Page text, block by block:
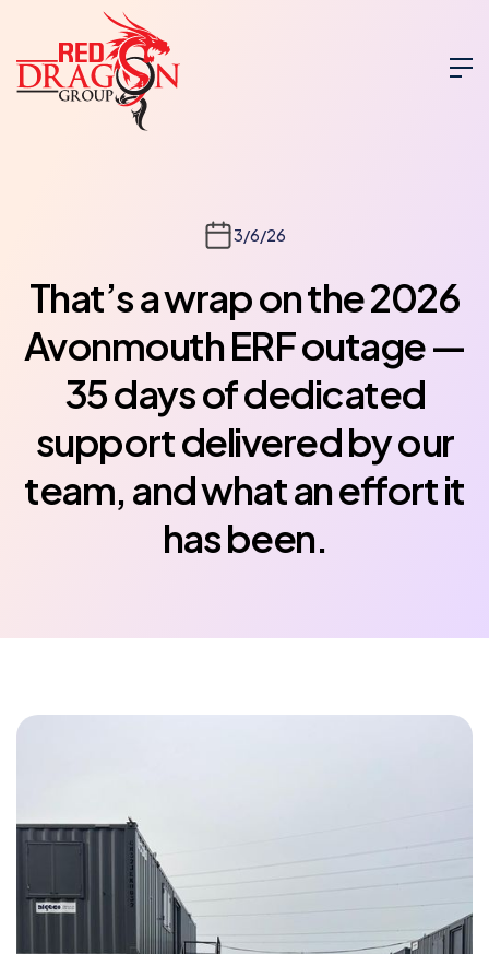
3/6/26
That’s a wrap on the 2026
Avonmouth ERF outage —
35 days of dedicated
support delivered by our
team, and what an effort it
has been.